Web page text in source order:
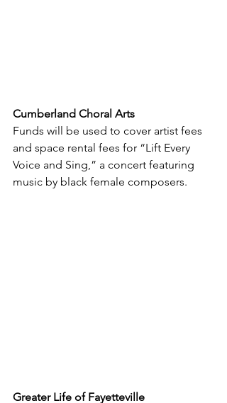
Cumberland Choral Arts
Funds will be used to cover artist fees
and space rental fees for “Lift Every
Voice and Sing,” a concert featuring
music by black female composers.
Greater Life of Fayetteville